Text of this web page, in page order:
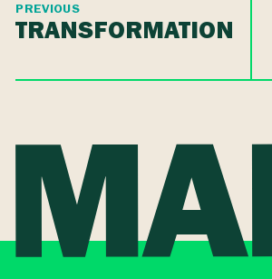
PREVIOUS
TRANSFORMATION